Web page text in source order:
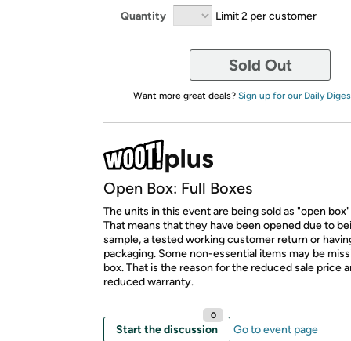
Quantity Limit 2 per customer
Sold Out
Want more great deals? Sign up for our Daily
Open Box: Full Boxes
The units in this event are being sold as "open
That means that they have been opened due to
sample, a tested working customer return or
packaging. Some non-essential items may be
box. That is the reason for the reduced sale price
reduced warranty.
Start the discussion
0
Go to event page